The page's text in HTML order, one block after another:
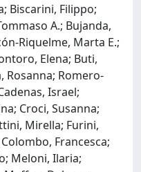
Biscarini, Filippo;
A.; Bujanda,
Riquelme, Marta E.;
Elena; Buti,
Rosanna; Romero-
Israel;
Croci, Susanna;
Mirella; Furini,
Francesca;
Meloni, Ilaria;